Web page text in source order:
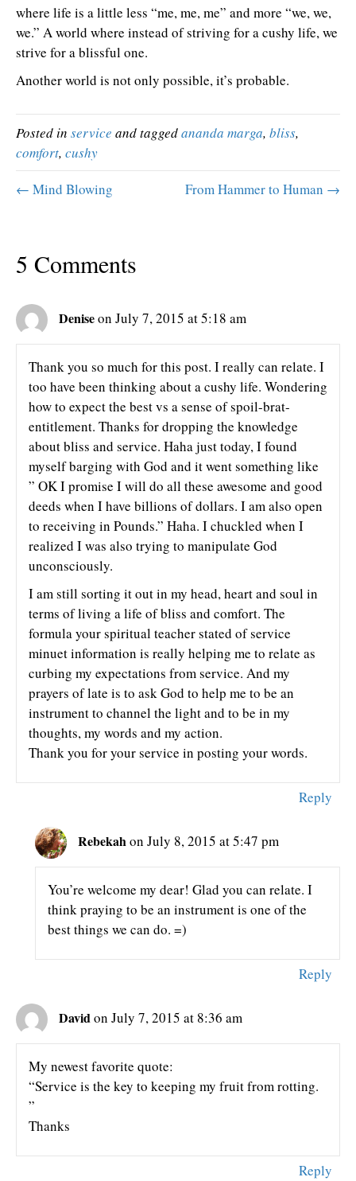
where life is a little less “me, me, me” and more “we, we,
we.” A world where instead of striving for a cushy life, we
strive for a blissful one.
Another world is not only possible, it’s probable.
Posted in service and taggedananda marga, bliss,
comfort, cushy
← Mind Blowing
From Hammer to Human →
5 Comments
Deniseon July 7, 2015 at 5:18 am
Thank you so much for this post. I really can relate. I
too have been thinking about a cushy life. Wondering
how to expect the best vs a sense of spoil-brat-
entitlement. Thanks for dropping the knowledge
about bliss and service. Haha just today, I found
myself barging with God and it went something like
” OK I promise I will do all these awesome and good
deeds when I have billions of dollars. I am also open
to receiving in Pounds.” Haha. I chuckled when I
realized I was also trying to manipulate God
unconsciously.
I am still sorting it out in my head, heart and soul in
terms of living a life of bliss and comfort. The
formula your spiritual teacher stated of service
minuet information is really helping me to relate as
curbing my expectations from service. And my
prayers of late is to ask God to help me to be an
instrument to channel the light and to be in my
thoughts, my words and my action.
Thank you for your service in posting your words.
Reply
Rebekahon July 8, 2015 at 5:47 pm
You’re welcome my dear! Glad you can relate. I
think praying to be an instrument is one of the
best things we can do. =)
Reply
Davidon July 7, 2015 at 8:36 am
My newest favorite quote:
“Service is the key to keeping my fruit from rotting.
”
Thanks
Reply